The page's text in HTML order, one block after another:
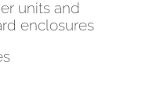
units and
enclosures